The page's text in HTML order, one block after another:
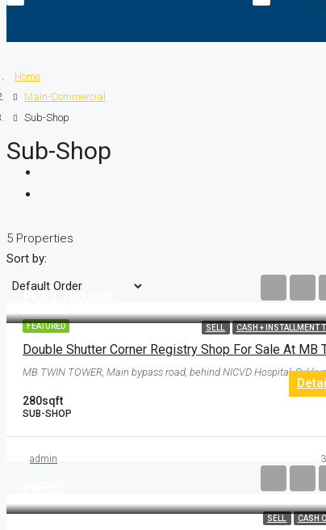
Home
Main-Commercial
Sub-Shop
Sub-Shop
5 Properties
Sort by:
FEATURED SELL CASH + INSTALLMENT
MB TWIN TOWER, Main bypass road, behind NICVD Hospital,
280sqft
SUB-SHOP
admin
SELL CASH